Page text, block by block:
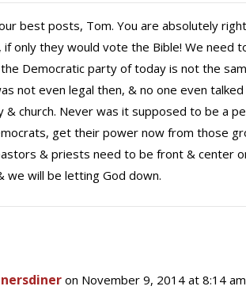
best posts, Tom. You are absolutely
if only they would vote the Bible! We need
Democratic party of today is not the
not even legal then, & no one even
& church. Never was it supposed to be a
get their power now from those
& priests need to be front & center
we will be letting God down.
on November 9, 2014 at 8:14 am